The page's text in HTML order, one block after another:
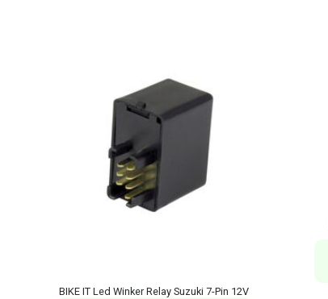
BIKE IT Led Winker Relay Suzuki 7-Pin 12V